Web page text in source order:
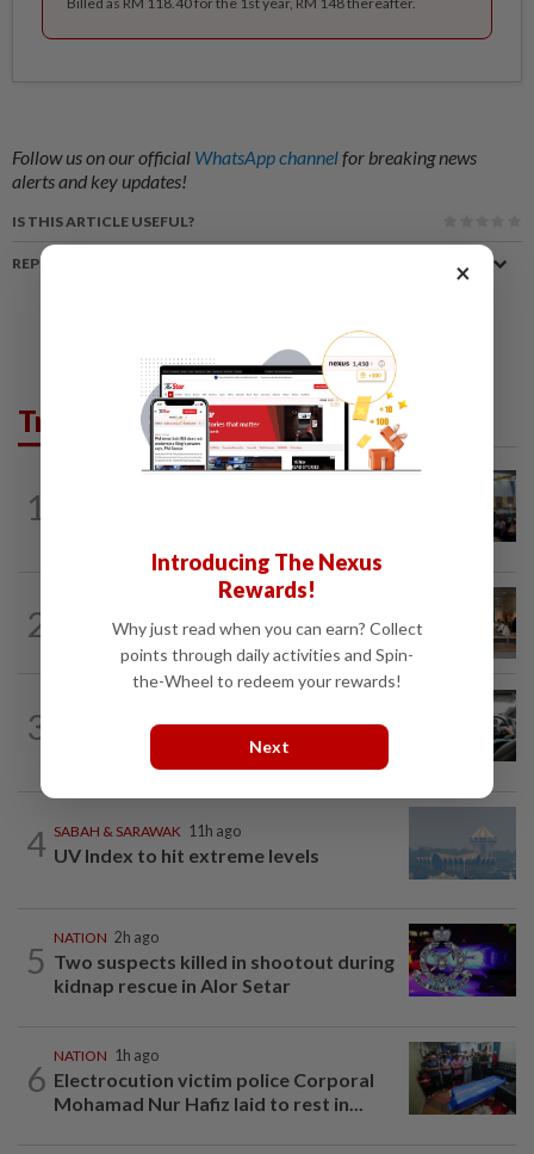
Follow us on our official WhatsApp channelfor breaking news
alerts and key updates!
IS THIS ARTICLE USEFUL?
REPORT A MISTAKE
Trending in News
1
2 ‘All pilots must be screened’
3
MBPP enforcing immediate parking
payment via mobile ANPR system
4 SABAH & SARAWAK 11h ago
UV Index to hit extreme levels
5
NATION 2h ago
Two suspects killed in shootout during
kidnap rescue in Alor Setar
6
NATION 1h ago
Electrocution victim police Corporal
Mohamad Nur Hafiz laid to rest in...
×
Introducing The Nexus
Rewards!
Why just read when you can earn? Collect
points through daily activities and Spin-
the-Wheel to redeem your rewards!
Next